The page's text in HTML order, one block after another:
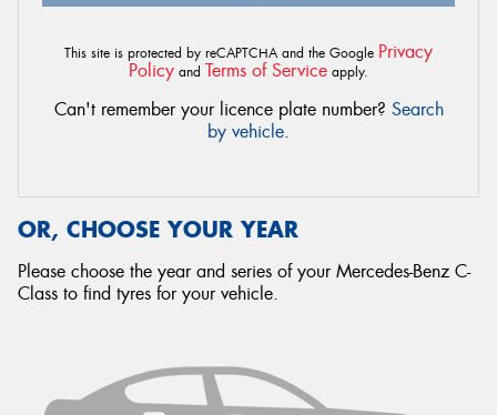
This site is protected by reCAPTCHA and the Google Privacy
Policy and Terms of Service apply.
Can't remember your licence plate number? Search
by vehicle.
OR, CHOOSE YOUR YEAR
Please choose the year and series of your Mercedes-Benz C-
Class to find tyres for your vehicle.